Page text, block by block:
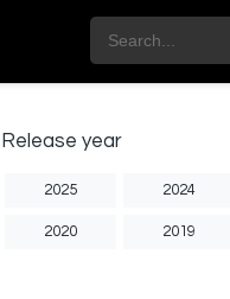
Release year
2025 2024
2020 2019